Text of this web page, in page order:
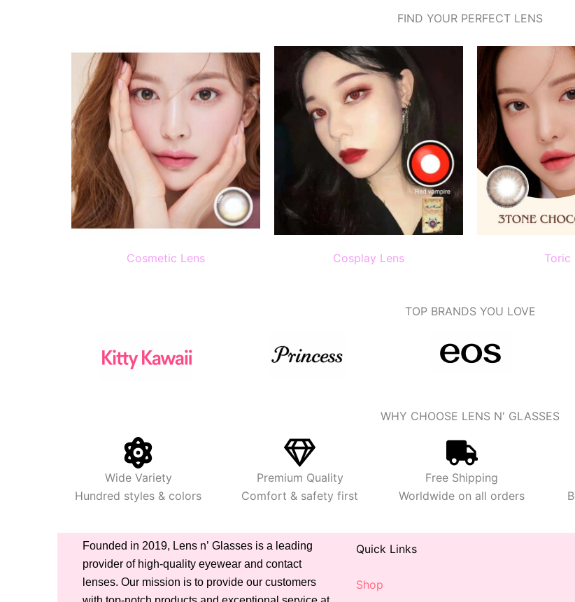
FIND YOUR PERFECT LENS
Cosmetic Lens Cosplay Lens Toric
TOP BRANDS YOU LOVE
WHY CHOOSE LENS N' GLASSES
Wide Variety
Hundred styles & colors
Premium Quality
Comfort & safety first
Free Shipping
Worldwide on all orders
Founded in 2019, Lens n’ Glasses is a leading
provider of high-quality eyewear and contact
lenses. Our mission is to provide our customers
Quick Links
Shop